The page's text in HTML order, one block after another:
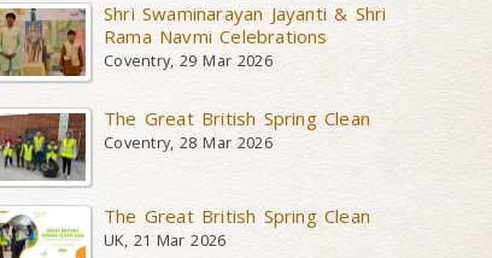
Shri Swaminarayan Jayanti & Shri
Rama Navmi Celebrations
Coventry, 29 Mar 2026
The Great British Spring Clean
Coventry, 28 Mar 2026
The Great British Spring Clean
UK, 21 Mar 2026